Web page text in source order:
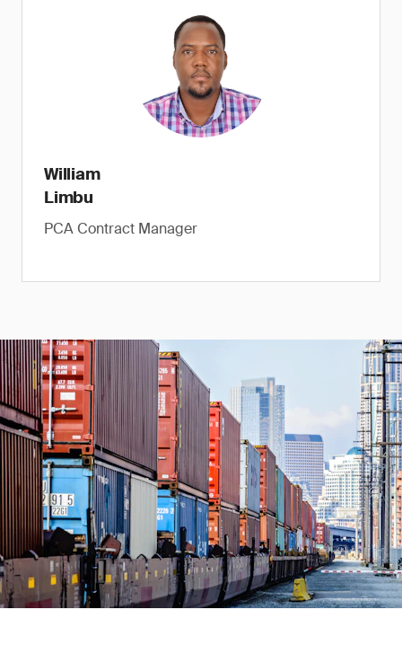
William
Limbu
PCA Contract Manager